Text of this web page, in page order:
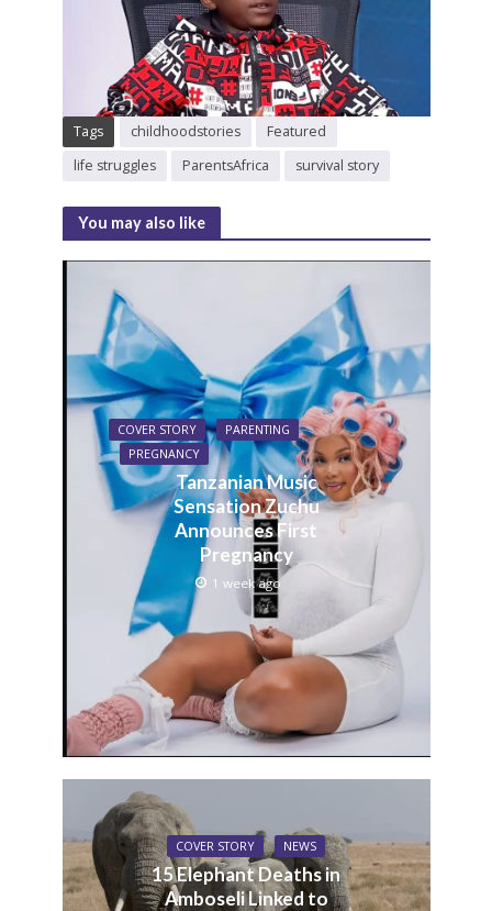
Tags childhoodstories
Featured
life struggles
ParentsAfrica survival story
You may also like
COVER STORY
PARENTING
PREGNANCY
Tanzanian Music
Sensation Zuchu
Announces First
Pregnancy
1 week ago
COVER STORY NEWS
15 Elephant Deaths in
Amboseli Linked to